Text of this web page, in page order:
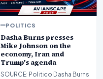
POLITICS
Dasha Burns presses
Mike Johnson on the
economy, Iran and
Trump's agenda
SOURCE: Politico Dasha Burns